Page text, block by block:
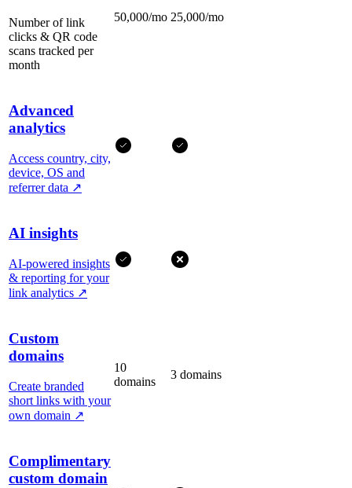
Number of link
clicks & QR code
scans tracked per
month
50,000/mo 25,000/mo
Advanced
analytics
Access country, city,
device, OS and
referrer data ↗
AI insights
AI-powered insights
& reporting for your
link analytics ↗
Custom
domains
Create branded
short links with your
own domain ↗
10
domains
3 domains
Complimentary
custom domain